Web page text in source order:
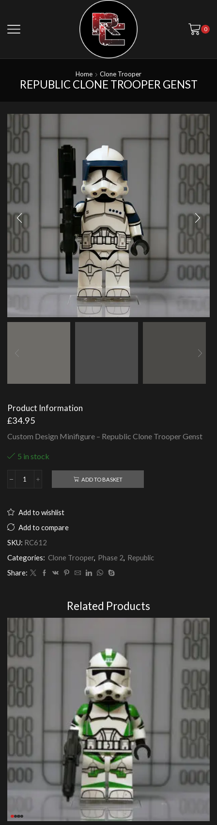
0
Home Clone Trooper
REPUBLIC CLONE TROOPER GENST
Product Information
£34.95
Custom Design Minifigure – Republic Clone Trooper Genst
5 in stock
Republic
Genst
ADD TO BASKET
Add to wishlist
Add to compare
SKU: RC612
Categories: Clone Trooper, Phase 2, Republic
Share:
Related Products